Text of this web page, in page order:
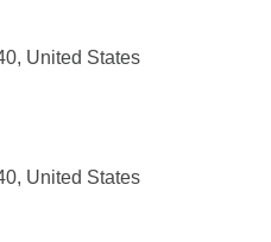
United States
United States